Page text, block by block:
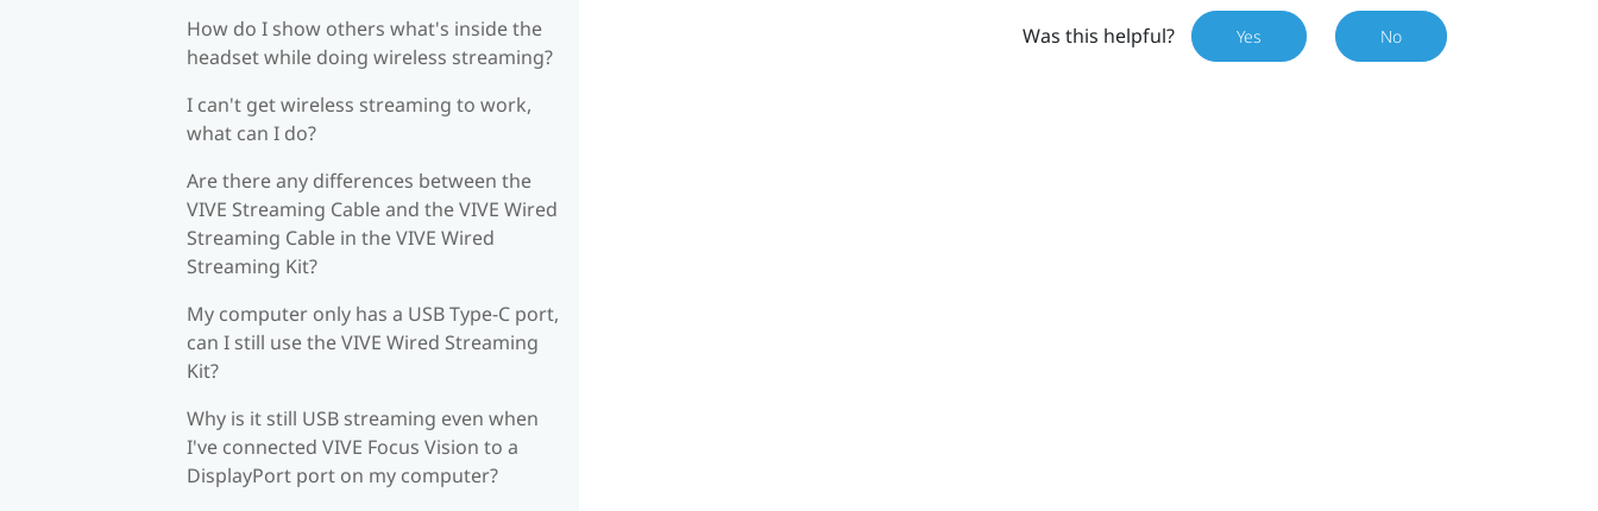
How do I show others what's inside the
headset while doing wireless streaming?
I can't get wireless streaming to work,
what can I do?
Are there any differences between the
VIVE Streaming Cable and the VIVE Wired
Streaming Cable in the VIVE Wired
Streaming Kit?
My computer only has a USB Type-C port,
can I still use the VIVE Wired Streaming
Kit?
Why is it still USB streaming even when
I've connected VIVE Focus Vision to a
DisplayPort port on my computer?
Was this helpful? Yes No